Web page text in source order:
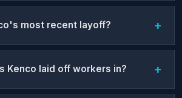
most recent layoff?
Kenco laid off workers in?